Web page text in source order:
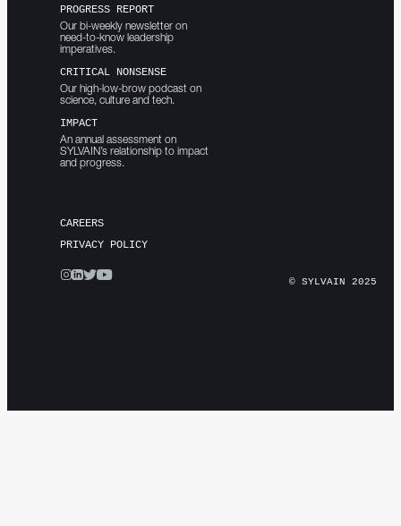
CAREERS
PRIVACY POLICY
PROGRESS REPORT
Our bi-weekly newsletter on
need-to-know leadership
imperatives.
CRITICAL NONSENSE
Our high-low-brow podcast on
science, culture and tech.
IMPACT
An annual assessment on
SYLVAIN’s relationship to impact
and progress.
© SYLVAIN 2025